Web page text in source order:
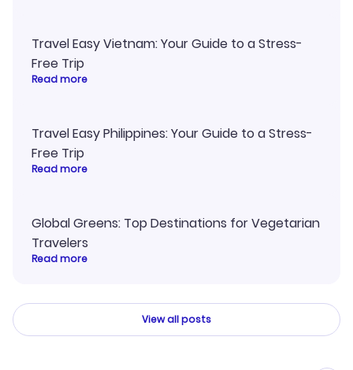
Travel Easy Vietnam: Your Guide to a Stress-
Free Trip
Read more
Travel Easy Philippines: Your Guide to a Stress-
Free Trip
Read more
Global Greens: Top Destinations for Vegetarian
Travelers
Read more
View all posts